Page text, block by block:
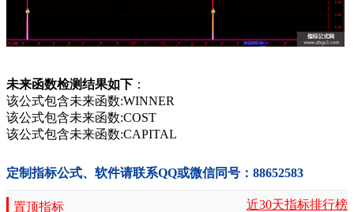
未来函数检测结果如下 ：
该公式包含未来函数:WINNER
该公式包含未来函数:COST
该公式包含未来函数:CAPITAL
定制指标公式、软件请联系QQ或微信同号：88652583
置顶指标 近30天指标排行榜